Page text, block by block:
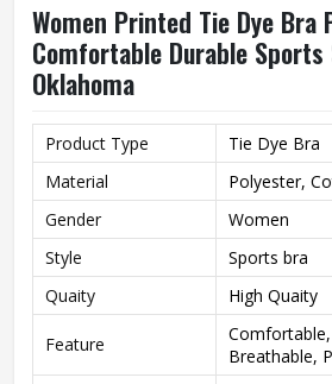
Women Printed Tie Dye Bra
Comfortable Durable
Oklahoma
Product Type
Tie Dye Bra
Material
Polyester,
Gender
Women
Style
Sports bra
Quaity
High Quaity
Feature
Breathable,